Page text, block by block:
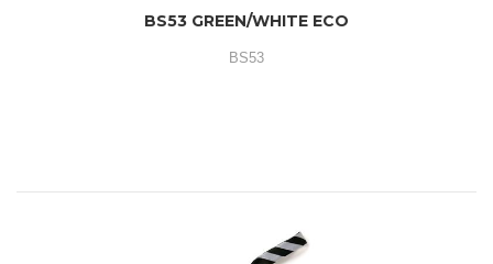
BS53 GREEN/WHITE ECO
BS53